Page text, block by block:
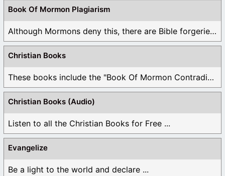
Book Of Mormon Plagiarism
Although Mormons deny this, there are Bible forgeries ...
Christian Books
These books include the "Book Of Mormon Contradictions", ...
Christian Books (Audio)
Listen to all the Christian Books for Free ...
Evangelize
Be a light to the world and declare ...